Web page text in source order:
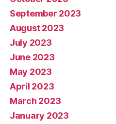
September 2023
August 2023
July 2023
June 2023
May 2023
April 2023
March 2023
January 2023